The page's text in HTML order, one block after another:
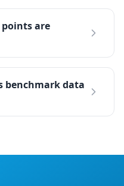
are
benchmark data